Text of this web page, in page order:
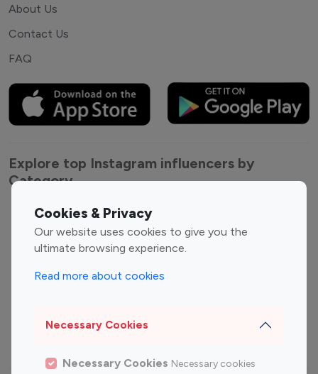
Cookies & Privacy
Our website uses cookies to give you the
ultimate browsing experience.
Read more about cookies
Necessary Cookies
Necessary Cookies Necessary cookies
About Us
Contact Us
FAQ
Explore top Instagram influencers by
Category
Entertainment
Influencers
Family Influencers
Fashion Influencers
Finance Influencers
Food Management
Gaming Influencers
Photography Influencers